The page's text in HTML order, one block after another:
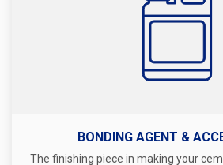
BONDING AGENT &
The finishing piece in making your